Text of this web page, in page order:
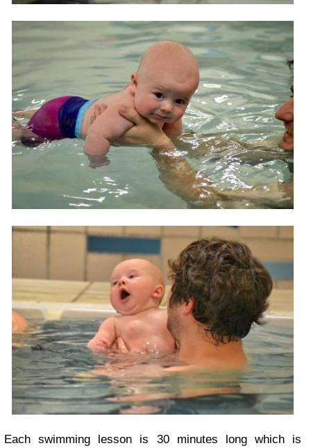
Each swimming lesson is 30 minutes long which is